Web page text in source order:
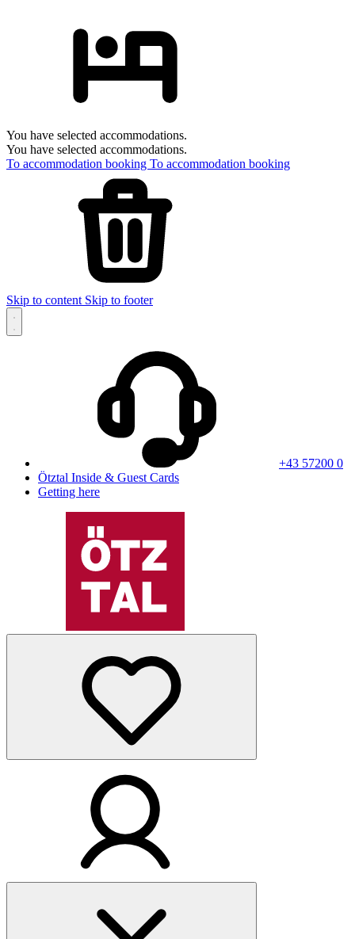
You have selected accommodations.
You have selected accommodations.
To accommodation booking To accommodation booking
Skip to content Skip to footer
+43 57200 0
Ötztal Inside & Guest Cards
Getting here